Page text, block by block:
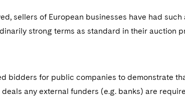
sellers of European businesses have had
strong terms as standard in their auction
bidders for public companies to demonstrate
any external funders (e.g. banks) are